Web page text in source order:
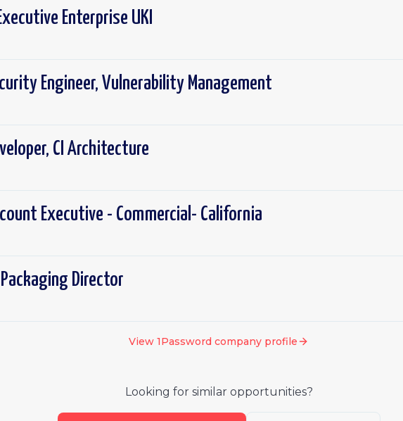
Enterprise UKI
Engineer, Vulnerability Management
CI Architecture
Executive - Commercial- California
Director
View 1Password company profile
Looking for similar opportunities?